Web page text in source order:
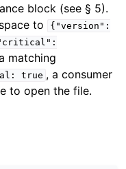
block (see § 5).
to
{"version":
matching
true , a consumer
to open the file.